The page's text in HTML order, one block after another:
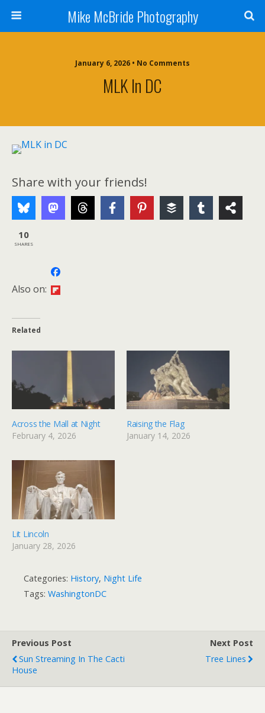
Mike McBride Photography
January 6, 2026 • No Comments
MLK In DC
Share with your friends!
10
SHARES
Also on:
Related
Across the Mall at Night
February 4, 2026
Raising the Flag
January 14, 2026
Lit Lincoln
January 28, 2026
Categories: History, Night Life
Tags: WashingtonDC
Previous Post
Sun Streaming In The Cacti
House
Next Post
Tree Lines